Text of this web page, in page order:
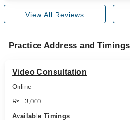
View All Reviews
Practice Address and Timings
Video Consultation
Online
Rs. 3,000
Available Timings